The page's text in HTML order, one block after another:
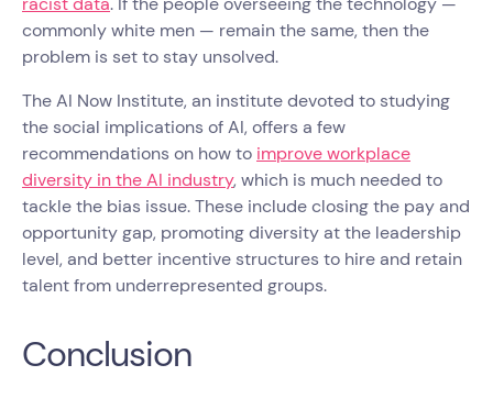
commonly white men — remain the same, then the
problem is set to stay unsolved.
The AI Now Institute, an institute devoted to studying
the social implications of AI, offers a few
recommendations on how to improve workplace
diversity in the AI industry, which is much needed to
tackle the bias issue. These include closing the pay and
opportunity gap, promoting diversity at the leadership
level, and better incentive structures to hire and retain
talent from underrepresented groups.
Conclusion